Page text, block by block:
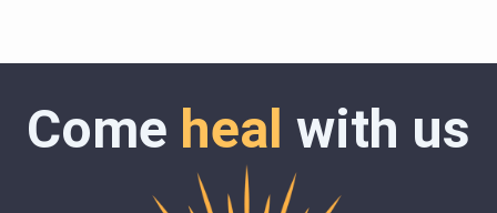
Come heal with us